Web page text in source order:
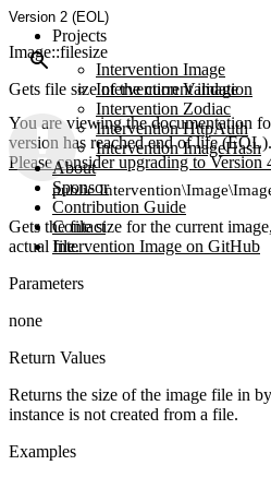
Projects
Intervention Image
Intervention Validation
Intervention Zodiac
Intervention HttpAuth
Intervention ImageHash
About
Sponsor
Contribution Guide
Contact
Intervention Image on GitHub
Version 2 (EOL)
Image::filesize
Gets file size of the current image
You are viewing the documentation
version has reached end of life (EOL).
Please consider upgrading to Version
public
Gets the file size for the current
actual file.
Parameters
none
Return Values
Returns the size of the image file in
instance is not created from a file.
Examples